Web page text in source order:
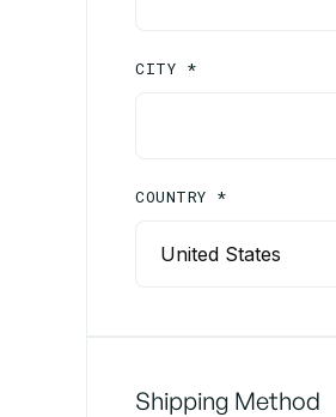
CITY *
COUNTRY *
Shipping Method